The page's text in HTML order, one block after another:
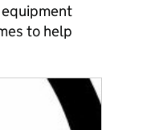
to help